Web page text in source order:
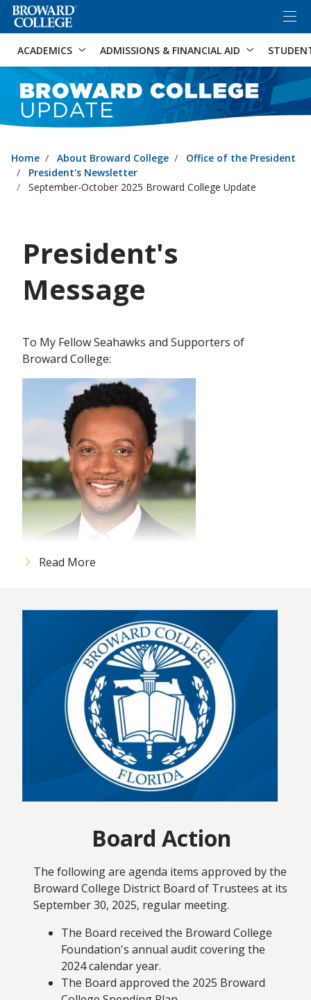
Accessibility Options: Skip to Search
ACADEMICS ADMISSIONS & FINANCIAL AID
Home About Broward College
Office of the President
President's Newsletter
September-October 2025 Broward College Update
President's
Message
To My Fellow Seahawks and Supporters of
Broward College:
I am thrilled to connect with you again and hope
College. The energy and dedication of our
students, faculty, and staff continue to drive our
mission forward and this month’s newsletter is a
testament to that momentum.
We're about halfway through the semester, but
there are many opportunities for new experiences.
If you're a student, I encourage you to go beyond
the classroom and fully enjoy everything Broward
College has to offer, whether that's joining a
student organizationor exploring what our
& Performing Arts Departmenthas scheduled. We
with a season that started in mid-September and
runs through Oct. 30. Each campus offers options
for different sports, including basketball,
volleyball, soccer, and flag football. Also, Student
Life is always hosting fun events like the recent
"Clash of the Seahawks" pool tournament at the
Judson A. Samuels South Campus. If you're faculty
or staff, I hope that you attend the 2025 Osprey
Awards on November 14 and join in
celebrating the achievements and milestones of
Read More
Board Action
The following are agenda items approved by the
Broward College District Board of Trustees at its
September 30, 2025, regular meeting.
The Board received the Broward College
Foundation's annual audit covering the
2024 calendar year.
The Board approved the 2025 Broward